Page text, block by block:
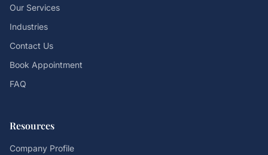
Our Services
Industries
Contact Us
Book Appointment
FAQ
Resources
Company Profile